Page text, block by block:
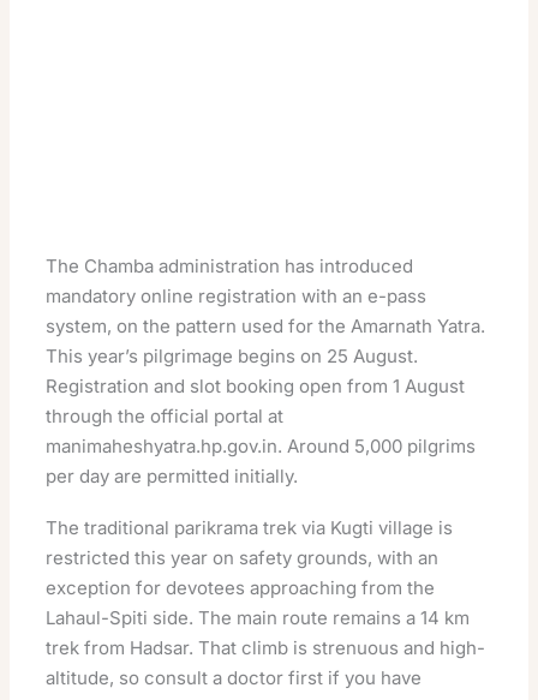
The Chamba administration has introduced
mandatory online registration with an e-pass
system, on the pattern used for the Amarnath Yatra.
This year’s pilgrimage begins on 25 August.
Registration and slot booking open from 1 August
through the official portal at
manimaheshyatra.hp.gov.in. Around 5,000 pilgrims
per day are permitted initially.
The traditional parikrama trek via Kugti village is
restricted this year on safety grounds, with an
exception for devotees approaching from the
Lahaul-Spiti side. The main route remains a 14 km
trek from Hadsar. That climb is strenuous and high-
altitude, so consult a doctor first if you have